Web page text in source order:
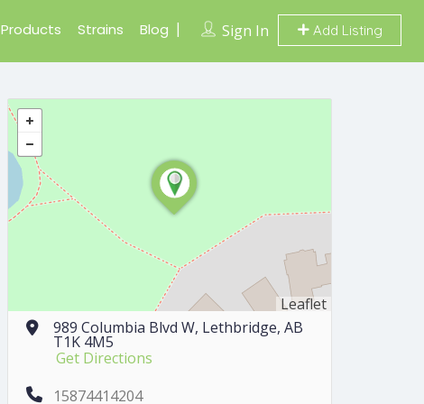
Sign In Add Listing
Products Strains Blog
Leaflet
989 Columbia Blvd W, Lethbridge, AB
T1K 4M5
Get Directions
15874414204